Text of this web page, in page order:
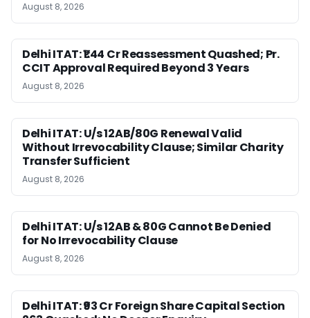
August 8, 2026
Delhi ITAT: ₹1.44 Cr Reassessment Quashed; Pr.
CCIT Approval Required Beyond 3 Years
August 8, 2026
Delhi ITAT: U/s 12AB/80G Renewal Valid
Without Irrevocability Clause; Similar Charity
Transfer Sufficient
August 8, 2026
Delhi ITAT: U/s 12AB & 80G Cannot Be Denied
for No Irrevocability Clause
August 8, 2026
Delhi ITAT: ₹93 Cr Foreign Share Capital Section